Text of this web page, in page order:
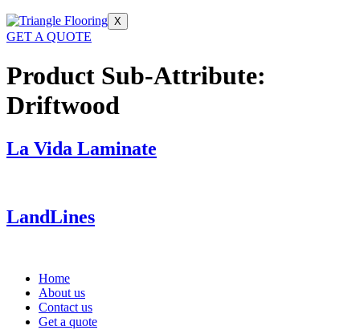
X
GET A QUOTE
Product Sub-Attribute:
Driftwood
La Vida Laminate
LandLines
Home
About us
Contact us
Get a quote